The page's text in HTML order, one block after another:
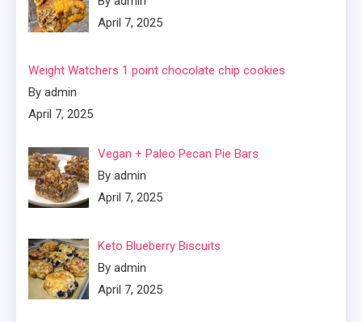
April 7, 2025
Weight Watchers 1 point chocolate chip cookies
By admin
April 7, 2025
Vegan + Paleo Pecan Pie Bars
By admin
April 7, 2025
Keto Blueberry Biscuits
By admin
April 7, 2025